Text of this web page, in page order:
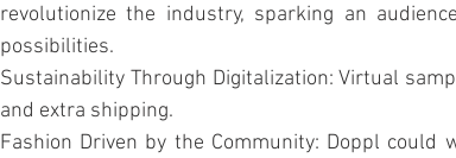
revolutionize the industry, sparking an
possibilities.
Sustainability Through Digitalization: Virtual
and extra shipping.
Fashion Driven by the Community: Doppl